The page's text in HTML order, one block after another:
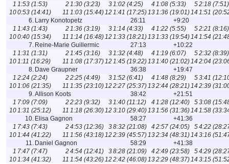
1 1:53 (1:53) 21:30 (3:23) 31:02 (4:25) 41:08 (5:33) 52:18 (7:51)
100:53 (14:41) 11 1:03 (15:44)121:41 (17:25)131:36 (19:01)141:51
6. Larry Konotopetz 26:11
+9:20
1 1:43 (1:43) 21:36 (3:19) 31:14 (4:33) 41:22 (5:55) 52:21 (8:16)
100:40 (15:34) 11 1:14 (16:48)121:33 (18:21)131:33 (19:54)141:54
7. Reine-Marie Guillermic 27:13
+10:22
1 1:31 (1:31) 21:45 (3:16) 31:32 (4:48) 41:19 (6:07) 52:32 (8:39)
101:11 (16:29) 11 1:08 (17:37)121:45 (19:22)131:40 (21:02)142:04
8. Dave Graupner 36:38
+19:47
1 2:24 (2:24) 22:25 (4:49) 31:52 (6:41) 41:48 (8:29) 53:41
101:06 (21:35) 11 1:35 (23:10)122:27 (25:37)132:44 (28:21)142:39
9.Allison Koots 38:42
+21:51
1 7:09 (7:09) 22:23 (9:32) 31:40 (11:12) 41:28 (12:40) 53:08
101:31 (25:12) 11 1:18 (26:30)123:10 (29:40)131:56 (31:36)141:58
10. Elisa Gagnon 58:27
+41:36
1 7:43 (7:43) 24:53 (12:36) 38:32 (21:08) 42:57 (24:05) 54:22
101:44 (41:22) 11 1:56 (43:18)122:39 (45:57)132:34 (48:31)143:16
11. Daniel Gagnon 58:29
+41:38
1 7:47 (7:47) 24:54 (12:41) 38:28 (21:09) 42:49 (23:58) 54:29
101:34 (41:32) 11 1:54 (43:26)122:42 (46:08)132:29 (48:37)143:15